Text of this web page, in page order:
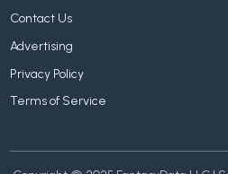
Contact Us
Advertising
Privacy Policy
Terms of Service